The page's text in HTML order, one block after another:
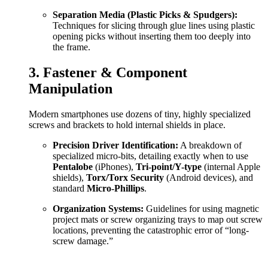
Separation Media (Plastic Picks & Spudgers):
Techniques for slicing through glue lines using plastic
opening picks without inserting them too deeply into
the frame.
3. Fastener & Component
Manipulation
Modern smartphones use dozens of tiny, highly specialized
screws and brackets to hold internal shields in place.
Precision Driver Identification: A breakdown of
specialized micro-bits, detailing exactly when to use
Pentalobe (iPhones), Tri-point/Y-type (internal Apple
shields), Torx/Torx Security (Android devices), and
standard Micro-Phillips.
Organization Systems: Guidelines for using magnetic
project mats or screw organizing trays to map out screw
locations, preventing the catastrophic error of “long-
screw damage.”